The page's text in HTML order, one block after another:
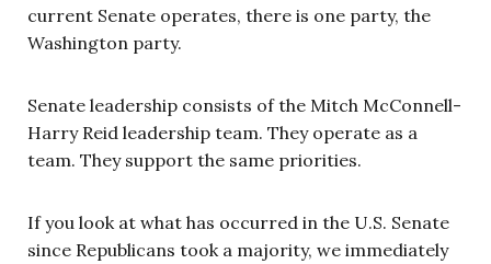
current Senate operates, there is one party, the
Washington party.
Senate leadership consists of the Mitch McConnell-
Harry Reid leadership team. They operate as a
team. They support the same priorities.
If you look at what has occurred in the U.S. Senate
since Republicans took a majority, we immediately